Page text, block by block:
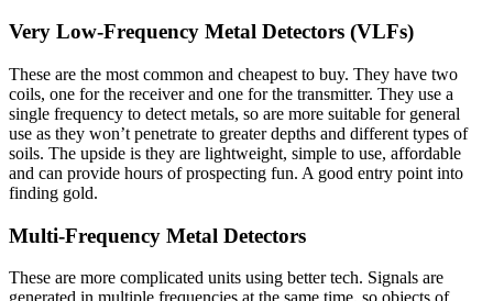
Very Low-Frequency Metal Detectors (VLFs)
These are the most common and cheapest to buy. They have two
coils, one for the receiver and one for the transmitter. They use a
single frequency to detect metals, so are more suitable for general
use as they won’t penetrate to greater depths and different types of
soils. The upside is they are lightweight, simple to use, affordable
and can provide hours of prospecting fun. A good entry point into
finding gold.
Multi-Frequency Metal Detectors
These are more complicated units using better tech. Signals are